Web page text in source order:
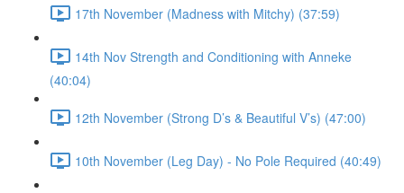
17th November (Madness with Mitchy) (37:59)
14th Nov Strength and Conditioning with Anneke
(40:04)
12th November (Strong D’s & Beautiful V’s) (47:00)
10th November (Leg Day) - No Pole Required (40:49)